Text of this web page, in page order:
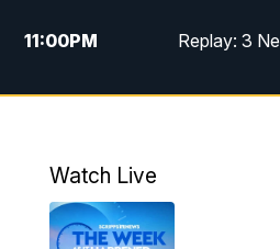
11:00PM Replay: 3
Watch Live